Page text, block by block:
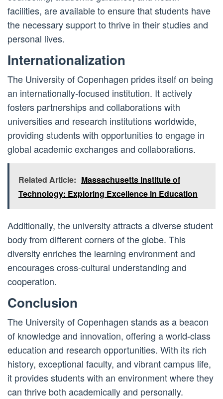
facilities, are available to ensure that students have
the necessary support to thrive in their studies and
personal lives.
Internationalization
The University of Copenhagen prides itself on being
an internationally-focused institution. It actively
fosters partnerships and collaborations with
universities and research institutions worldwide,
providing students with opportunities to engage in
global academic exchanges and collaborations.
Related Article: Massachusetts Institute of
Technology: Exploring Excellence in Education
Additionally, the university attracts a diverse student
body from different corners of the globe. This
diversity enriches the learning environment and
encourages cross-cultural understanding and
cooperation.
Conclusion
The University of Copenhagen stands as a beacon
of knowledge and innovation, offering a world-class
education and research opportunities. With its rich
history, exceptional faculty, and vibrant campus life,
it provides students with an environment where they
can thrive both academically and personally.